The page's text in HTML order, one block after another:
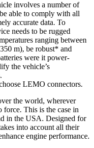
involves a number of
able to comply with all
accurate data. To
needs to be rugged
ranging between
m), be robust* and
were it power-
the vehicle’s
LEMO connectors.
the world, wherever
force. This is the case in
in the USA. Designed for
into account all their
engine performance.